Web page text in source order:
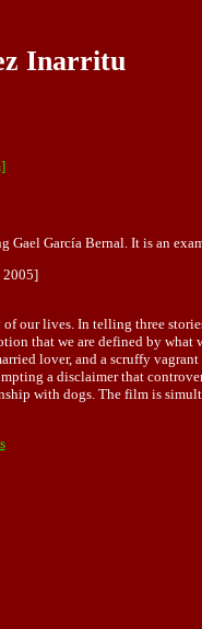
Inarritu
García Bernal. It is an
2005]
our lives. In telling three
that we are defined by what
lover, and a scruffy
a disclaimer that
with dogs. The film is